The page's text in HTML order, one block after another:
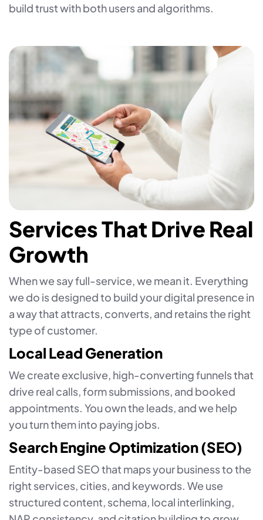
build trust with both users and algorithms.
Services That Drive Real
Growth
When we say full-service, we mean it. Everything
we do is designed to build your digital presence in
a way that attracts, converts, and retains the right
type of customer.
Local Lead Generation
We create exclusive, high-converting funnels that
drive real calls, form submissions, and booked
appointments. You own the leads, and we help
you turn them into paying jobs.
Search Engine Optimization (SEO)
Entity-based SEO that maps your business to the
right services, cities, and keywords. We use
structured content, schema, local interlinking,